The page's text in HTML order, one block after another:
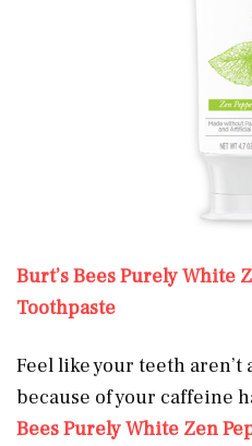
Burt’s Bees Purely White
Toothpaste
Feel like your teeth aren’t
because of your caffeine
Bees Purely White Zen